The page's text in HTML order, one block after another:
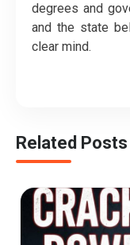
degrees and
and the state
clear mind.
Related Posts